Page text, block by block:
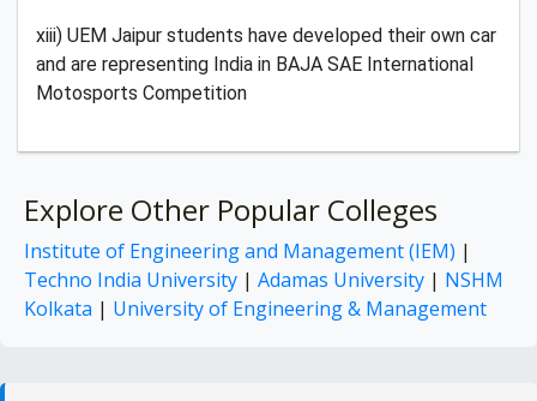
xiii) UEM Jaipur students have developed their own car
and are representing India in BAJA SAE International
Motosports Competition
Explore Other Popular Colleges
Institute of Engineering and Management (IEM) |
Techno India University | Adamas University | NSHM
Kolkata | University of Engineering & Management